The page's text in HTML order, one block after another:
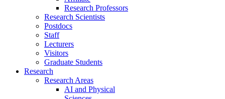
Research Professors
Research Scientists
Postdocs
Staff
Lecturers
Visitors
Graduate Students
Research
Research Areas
AI and Physical